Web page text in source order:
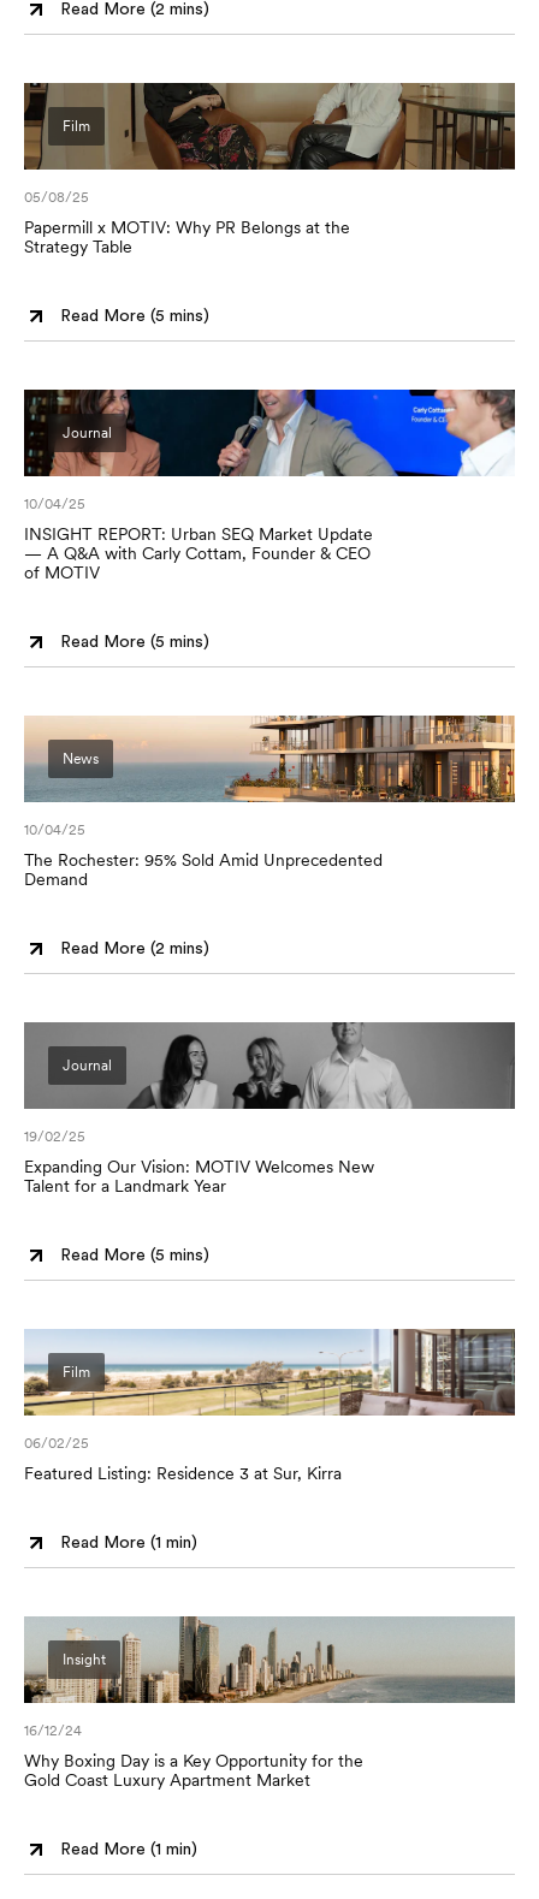
Read More (2 mins)
Film
05/08/25
Papermill x MOTIV: Why PR Belongs at the
Strategy Table
Read More (5 mins)
Journal
10/04/25
INSIGHT REPORT: Urban SEQ Market Update
— A Q&A with Carly Cottam, Founder & CEO
of MOTIV
Read More (5 mins)
News
10/04/25
The Rochester: 95% Sold Amid Unprecedented
Demand
Read More (2 mins)
Journal
19/02/25
Expanding Our Vision: MOTIV Welcomes New
Talent for a Landmark Year
Read More (5 mins)
Film
06/02/25
Featured Listing: Residence 3 at Sur, Kirra
Read More (1 min)
Insight
16/12/24
Why Boxing Day is a Key Opportunity for the
Gold Coast Luxury Apartment Market
Read More (1 min)